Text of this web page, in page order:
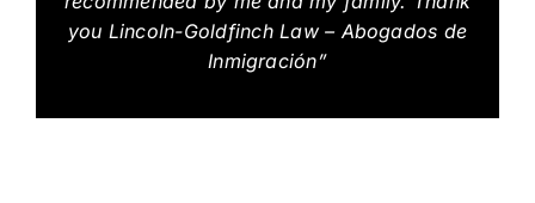
you Lincoln-Goldfinch Law – Abogados de
Inmigración”